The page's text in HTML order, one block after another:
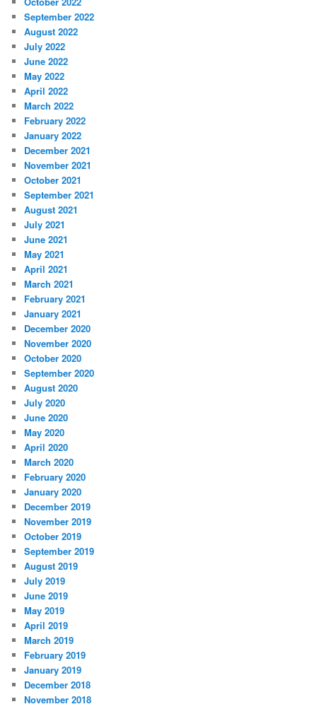
September 2022
August 2022
July 2022
June 2022
May 2022
April 2022
March 2022
February 2022
January 2022
December 2021
November 2021
October 2021
September 2021
August 2021
July 2021
June 2021
May 2021
April 2021
March 2021
February 2021
January 2021
December 2020
November 2020
October 2020
September 2020
August 2020
July 2020
June 2020
May 2020
April 2020
March 2020
February 2020
January 2020
December 2019
November 2019
October 2019
September 2019
August 2019
July 2019
June 2019
May 2019
April 2019
March 2019
February 2019
January 2019
December 2018
November 2018